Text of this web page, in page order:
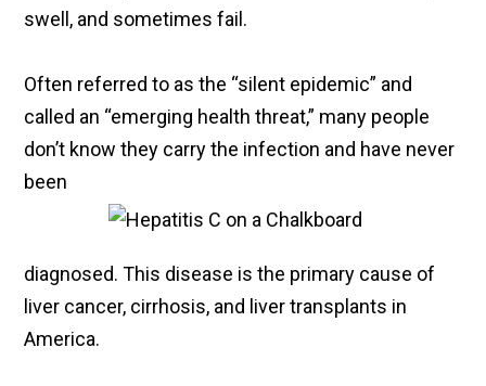
swell, and sometimes fail.
Often referred to as the “silent epidemic” and
called an “emerging health threat,” many people
don’t know they carry the infection and have never
been
diagnosed. This disease is the primary cause of
liver cancer, cirrhosis, and liver transplants in
America.